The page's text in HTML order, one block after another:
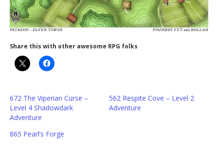
Share this with other awesome RPG folks
672 The Viperian Curse –
Level 4 Shadowdark
Adventure
562 Respite Cove – Level 2
Adventure
865 Pearl’s Forge